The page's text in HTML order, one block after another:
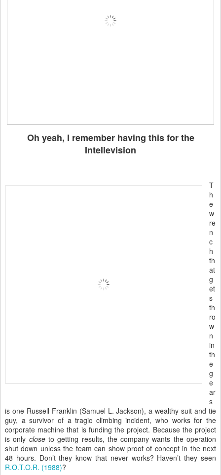
Oh yeah, I remember having this for the
Intellevision
T
h
e
w
re
n
c
h
th
at
g
et
s
th
ro
w
n
in
th
e
g
e
ar
s
is one Russell Franklin (Samuel L. Jackson), a wealthy suit and tie
guy, a survivor of a tragic climbing incident, who works for the
corporate machine that is funding the project. Because the project
is only closeto getting results, the company wants the operation
shut down unless the team can show proof of concept in the next
48 hours. Don’t they know that never works? Haven’t they seen
R.O.T.O.R. (1988)?